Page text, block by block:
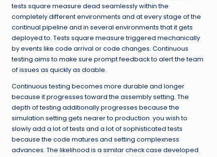
tests square measure dead seamlessly within the
completely different environments and at every stage of the
continual pipeline and in several environments that it gets
deployed to. Tests square measure triggered mechanically
by events like code arrival or code changes. Continuous
testing aims to make sure prompt feedback to alert the team
of issues as quickly as doable.
Continuous testing becomes more durable and longer
because it progresses toward the assembly setting. The
depth of testing additionally progresses because the
simulation setting gets nearer to production. you wish to
slowly add a lot of tests and a lot of sophisticated tests
because the code matures and setting complexness
advances. The likelihood is a similar check case developed